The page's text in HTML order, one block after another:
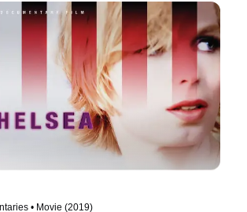
• Movie (2019)